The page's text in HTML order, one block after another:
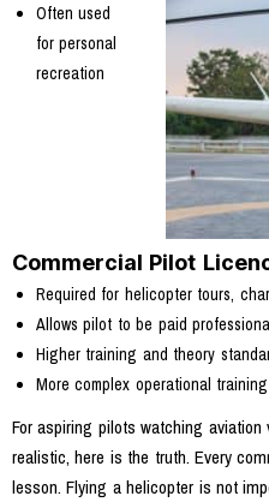
Often used
for personal
recreation
Commercial Pilot
Required for helicopter tours,
Allows pilot to be paid
Higher training and theory
More complex operational training
For aspiring pilots watching
realistic, here is the truth. Every
lesson. Flying a helicopter is not